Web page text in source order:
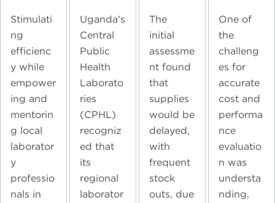
Stimulati
ng
efficienc
y while
empower
ing and
mentorin
g local
laborator
y
professio
nals in
Uganda’s
Central
Public
Health
Laborato
ries
(CPHL)
recogniz
ed that
its
regional
laborator
The
initial
assessme
nt found
that
supplies
would be
delayed,
with
frequent
stock
outs, due
One of
the
challeng
es for
accurate
cost and
performa
nce
evaluatio
n was
understa
nding,